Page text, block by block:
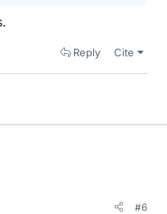
Reply Cite
#6